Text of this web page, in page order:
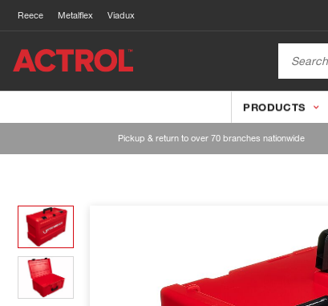
Reece Metalflex Viadux
PRODUCTS
Pickup & return to over 70 branches nationwide